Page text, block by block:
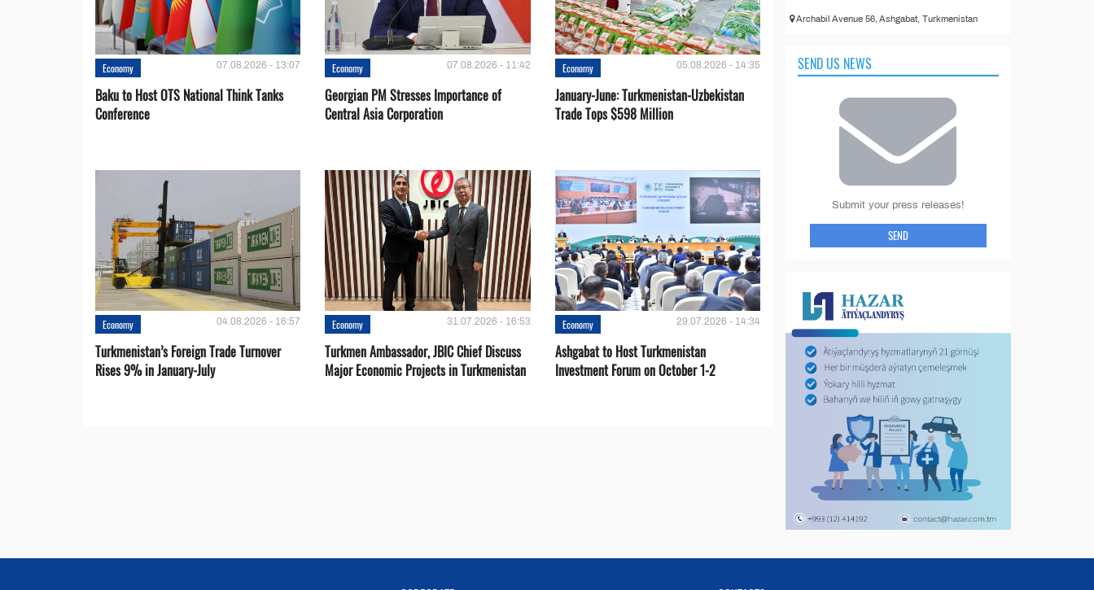
Economy 07.08.2026 - 13:07
Baku to Host OTS National Think Tanks
Conference
Economy 07.08.2026 - 11:42
Georgian PM Stresses Importance of
Central Asia Corporation
Economy 05.08.2026 - 14:35
January-June: Turkmenistan-Uzbekistan
Trade Tops $598 Million
Economy 04.08.2026 - 16:57
Turkmenistan’s Foreign Trade Turnover
Rises 9% in January-July
Economy 31.07.2026 - 16:53
Turkmen Ambassador, JBIC Chief Discuss
Major Economic Projects in Turkmenistan
Economy 29.07.2026 - 14:34
Ashgabat to Host Turkmenistan
Investment Forum on October 1-2
Archabil Avenue 56, Ashgabat, Turkmenistan
SEND US NEWS
Submit your press releases!
SEND